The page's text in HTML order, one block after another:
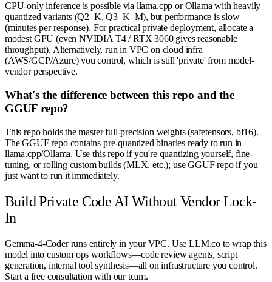
CPU-only inference is possible via llama.cpp or Ollama with heavily
quantized variants (Q2_K, Q3_K_M), but performance is slow
(minutes per response). For practical private deployment, allocate a
modest GPU (even NVIDIA T4 / RTX 3060 gives reasonable
throughput). Alternatively, run in VPC on cloud infra
(AWS/GCP/Azure) you control, which is still 'private' from model-
vendor perspective.
What's the difference between this repo and the
GGUF repo?
This repo holds the master full-precision weights (safetensors, bf16).
The GGUF repo contains pre-quantized binaries ready to run in
llama.cpp/Ollama. Use this repo if you're quantizing yourself, fine-
tuning, or rolling custom builds (MLX, etc.); use GGUF repo if you
just want to run it immediately.
Build Private Code AI Without Vendor Lock-
In
Gemma-4-Coder runs entirely in your VPC. Use LLM.co to wrap this
model into custom ops workflows—code review agents, script
generation, internal tool synthesis—all on infrastructure you control.
Start a free consultation with our team.